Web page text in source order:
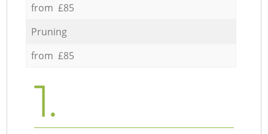
from £85
Pruning
from £85
1.